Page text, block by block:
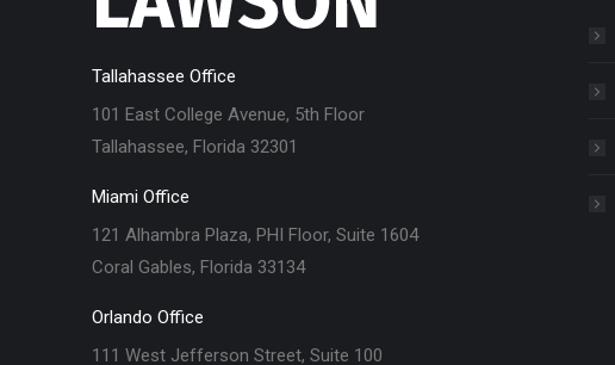
Tallahassee Office
101 East College Avenue, 5th Floor
Tallahassee, Florida 32301
Miami Office
121 Alhambra Plaza, PHI Floor, Suite 1604
Coral Gables, Florida 33134
Orlando Office
111 West Jefferson Street, Suite 100